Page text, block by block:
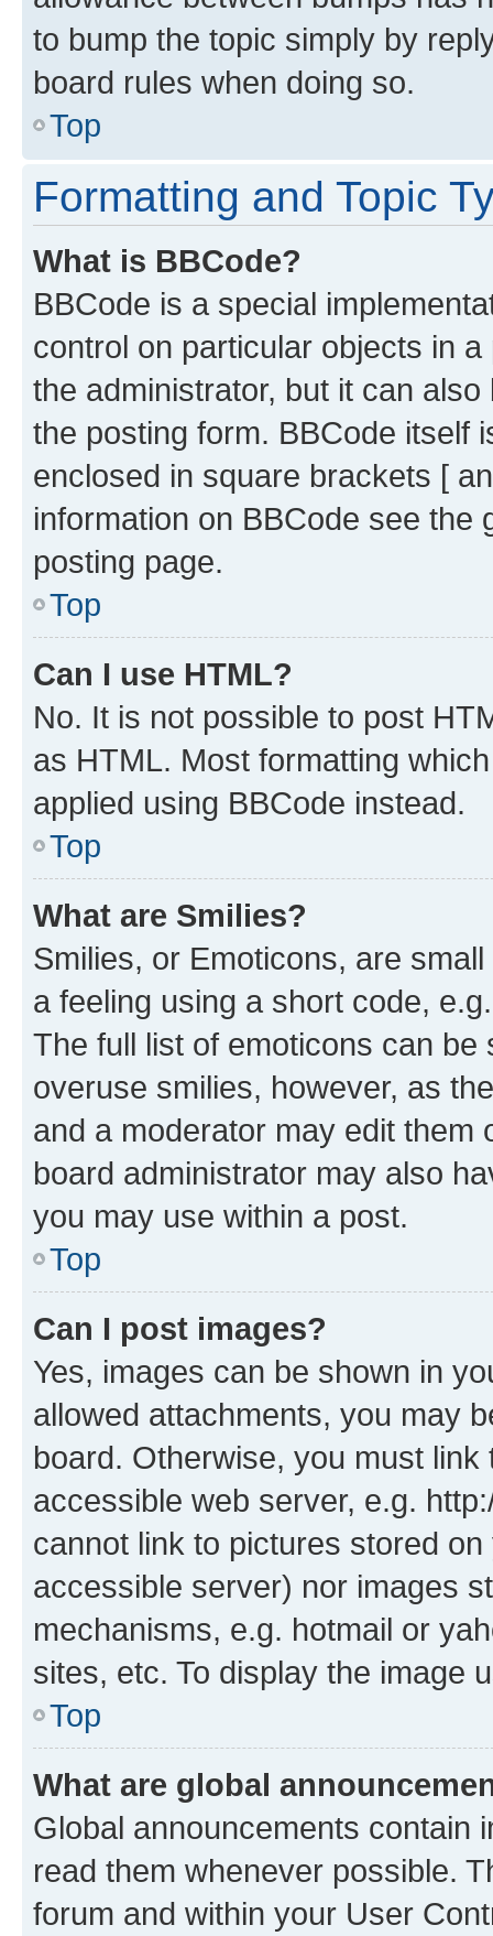
to bump the topic simply by
board rules when doing so.
Top
Formatting and Topic
What is BBCode?
BBCode is a special
control on particular objects in
the administrator, but it can
the posting form. BBCode itself
enclosed in square brackets [
information on BBCode see
posting page.
Top
Can I use HTML?
No. It is not possible to post
as HTML. Most formatting
applied using BBCode instead.
Top
What are Smilies?
Smilies, or Emoticons, are
a feeling using a short code,
The full list of emoticons can
overuse smilies, however, as
and a moderator may edit them
board administrator may also
you may use within a post.
Top
Can I post images?
Yes, images can be shown in
allowed attachments, you may
board. Otherwise, you must
accessible web server, e.g.
cannot link to pictures stored
accessible server) nor images
mechanisms, e.g. hotmail or
sites, etc. To display the image
Top
What are global
Global announcements contain
read them whenever possible.
forum and within your User